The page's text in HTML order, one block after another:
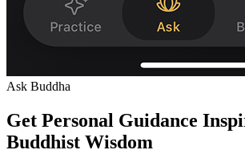
Ask Buddha
Get Personal Guidance
Buddhist Wisdom